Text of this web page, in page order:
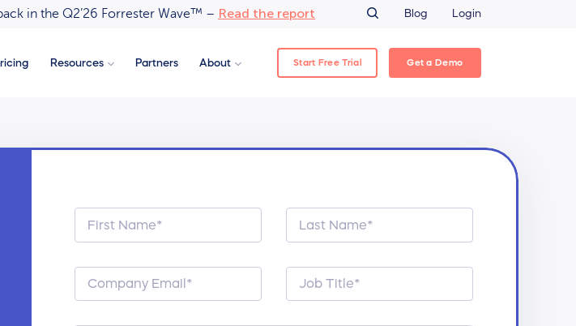
in the Q2’26 Forrester Wave™ – Read the report Blog Login
Resources Partners About Start Free Trial Get a Demo